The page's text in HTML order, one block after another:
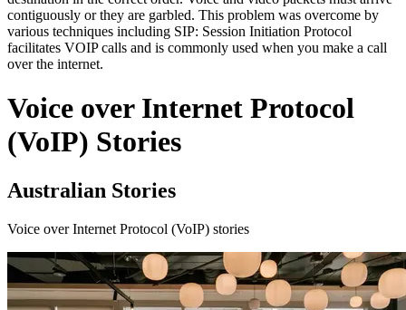
contiguously or they are garbled. This problem was overcome by
various techniques including SIP: Session Initiation Protocol
facilitates VOIP calls and is commonly used when you make a call
over the internet.
Voice over Internet Protocol
(VoIP) Stories
Australian Stories
Voice over Internet Protocol (VoIP) stories